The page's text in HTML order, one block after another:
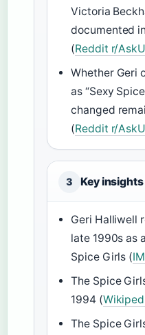
Victoria
documented
(Reddit r/
Whether Geri
as “Sexy
changed
(Reddit r/
3 Key insights
Geri Halliwell
late 1990s as
Spice Girls (
The Spice
1994 (
The Spice